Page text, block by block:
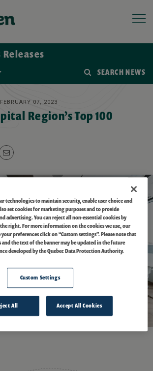
Releases
SEARCH NEWS
07, 2023
Region’s Top 100
technologies to maintain security, enable user choice and
set cookies for marketing purposes and to provide
advertising. You can reject all non-essential cookies by
right. For more information on the cookies we use, our
preferences click on “Custom settings”. Please note that
the text of the banner may be updated in the future
developed by the Quebec Data Protection Authority.
Custom Settings
All Accept All Cookies